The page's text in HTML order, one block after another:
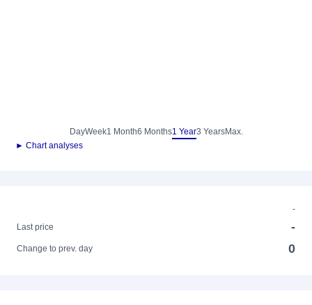
DayWeek1 Month6 Months1 Year3 YearsMax.
► Chart analyses
-
Last price
-
Change to prev. day 0